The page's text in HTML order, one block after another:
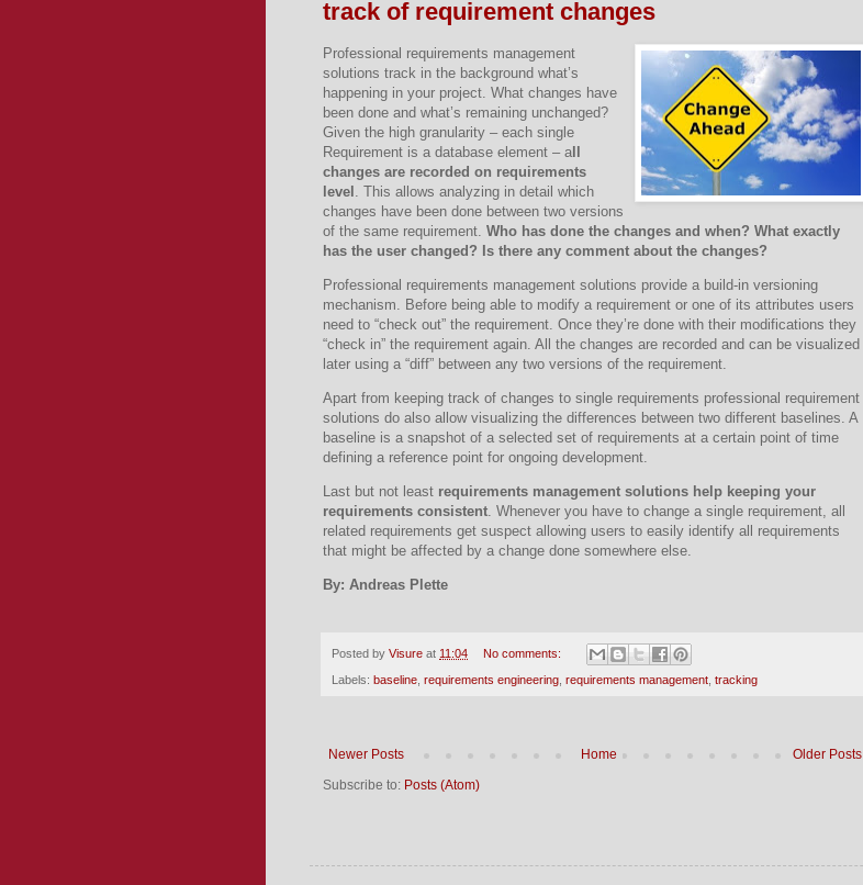
track of requirement changes
Professional requirements management
solutions track in the background what’s
happening in your project. What changes have
been done and what’s remaining unchanged?
Given the high granularity – each single
Requirement is a database element – all
changes are recorded on requirements
level . This allows analyzing in detail which
changes have been done between two versions
of the same requirement. Who has done the changes and when? What exactly
has the user changed? Is there any comment about the changes?
Professional requirements management solutions provide a build-in versioning
mechanism. Before being able to modify a requirement or one of its attributes users
need to “check out” the requirement. Once they’re done with their modifications they
“check in” the requirement again. All the changes are recorded and can be visualized
later using a “diff” between any two versions of the requirement.
Apart from keeping track of changes to single requirements professional requirement
solutions do also allow visualizing the differences between two different baselines. A
baseline is a snapshot of a selected set of requirements at a certain point of time
defining a reference point for ongoing development.
Last but not least requirements management solutions help keeping your
requirements consistent. Whenever you have to change a single requirement, all
related requirements get suspect allowing users to easily identify all requirements
that might be affected by a change done somewhere else.
By: Andreas Plette
Posted by Visure at 11:04 No comments:
Labels: baseline requirements engineering requirements management tracking
Newer Posts Older Posts
Home
Subscribe to: Posts (Atom)